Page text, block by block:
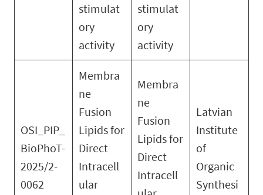
stimulat
ory
activity
stimulat
ory
activity
OSI_PIP_
BioPhoT-
2025/2-
0062
Membra
ne
Fusion
Lipids for
Direct
Intracell
ular
Membra
ne
Fusion
Lipids for
Direct
Intracell
Latvian
Institute
of
Organic
Synthesi